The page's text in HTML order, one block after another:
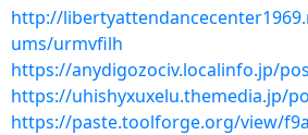
http://
ums/urmvfilh
https://anydigozociv.localinfo.jp/
https://uhishyxuxelu.themedia.jp/
https://paste.toolforge.org/view/